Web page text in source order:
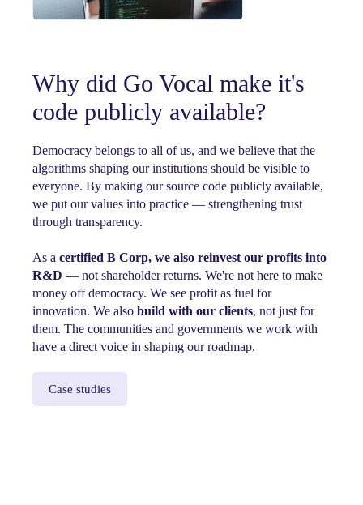
Why did Go Vocal make it's
code publicly available?
Democracy belongs to all of us, and we believe that the
algorithms shaping our institutions should be visible to
everyone. By making our source code publicly available,
we put our values into practice — strengthening trust
through transparency.
As a certified B Corp, we also reinvest our profits into
R&D — not shareholder returns. We're not here to make
money off democracy. We see profit as fuel for
innovation. We also build with our clients, not just for
them. The communities and governments we work with
have a direct voice in shaping our roadmap.
Case studies